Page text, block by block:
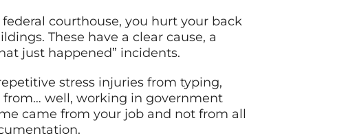
courthouse, you hurt your back
These have a clear cause, a
just happened” incidents.
stress injuries from typing,
well, working in government
came from your job and not from all